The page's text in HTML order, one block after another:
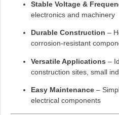
Stable Voltage &
electronics and machinery
Durable Construction –
corrosion-resistant
Versatile Applications –
construction sites, small
Easy Maintenance –
electrical components